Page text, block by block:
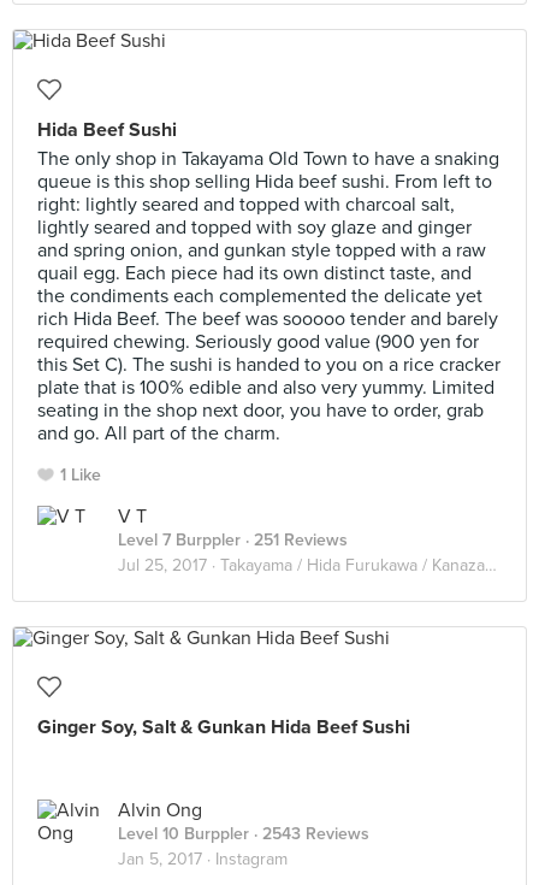
Hida Beef Sushi
The only shop in Takayama Old Town to have a snaking
queue is this shop selling Hida beef sushi. From left to
right: lightly seared and topped with charcoal salt,
lightly seared and topped with soy glaze and ginger
and spring onion, and gunkan style topped with a raw
quail egg. Each piece had its own distinct taste, and
the condiments each complemented the delicate yet
rich Hida Beef. The beef was sooooo tender and barely
required chewing. Seriously good value (900 yen for
this Set C). The sushi is handed to you on a rice cracker
plate that is 100% edible and also very yummy. Limited
seating in the shop next door, you have to order, grab
and go. All part of the charm.
1 Like
V T
Level 7 Burppler · 251 Reviews
Jul 25, 2017 · Takayama / Hida Furukawa / Kanazawa 2017
Ginger Soy, Salt & Gunkan Hida Beef Sushi
Alvin Ong
Level 10 Burppler · 2543 Reviews
Jan 5, 2017 · Instagram